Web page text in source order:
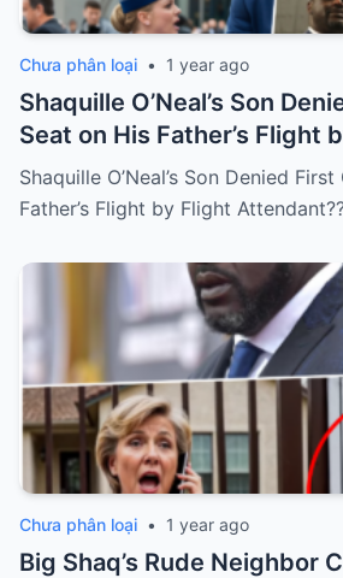
Chưa phân loại • 1 year ago
Shaquille O’Neal’s Son
Seat on His Father’s Flight
Attendant??
Shaquille O’Neal’s Son Denied
Father’s Flight by Flight
Chưa phân loại • 1 year ago
Big Shaq’s Rude Neighbor